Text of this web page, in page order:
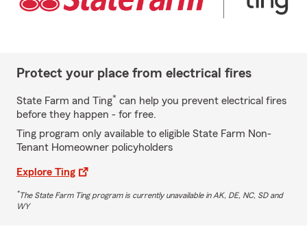
Protect your place from electrical fires
State Farm and Ting* can help you prevent electrical fires
before they happen - for free.
Ting program only available to eligible State Farm Non-
Tenant Homeowner policyholders
Explore Ting
*The State Farm Ting program is currently unavailable in AK, DE, NC, SD and
WY